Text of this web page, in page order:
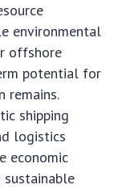
environmental
offshore
potential for
remains.
shipping
logistics
economic